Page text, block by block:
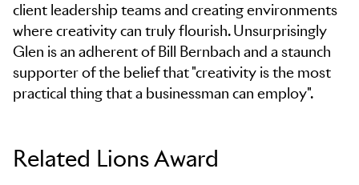
client leadership teams and creating environments
where creativity can truly flourish. Unsurprisingly
Glen is an adherent of Bill Bernbach and a staunch
supporter of the belief that "creativity is the most
practical thing that a businessman can employ".
Related Lions Award